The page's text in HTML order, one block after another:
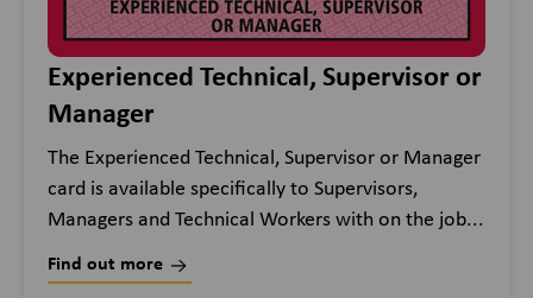
Experienced Technical, Supervisor or
Manager
The Experienced Technical, Supervisor or Manager
card is available specifically to Supervisors,
Managers and Technical Workers with on the job...
Find out more